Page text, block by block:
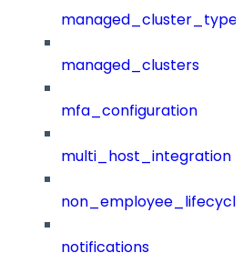
managed_clusters
mfa_configuration
multi_host_integration
notifications